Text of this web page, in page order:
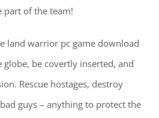
part of the team!
land warrior pc game download
be covertly inserted, and
Rescue hostages, destroy
guys – anything to protect the